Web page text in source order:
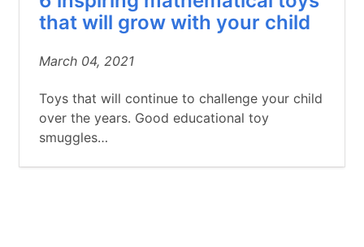
that will grow with your child
March 04, 2021
Toys that will continue to challenge your child
over the years. Good educational toy
smuggles…